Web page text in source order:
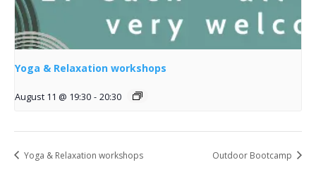
Yoga & Relaxation workshops
August 11 @ 19:30 - 20:30
Yoga & Relaxation workshops Outdoor Bootcamp